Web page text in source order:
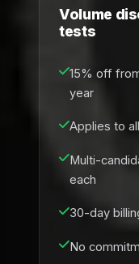
Volume
tests
15% off
year
Applies to
Multi-
each
30-day
No